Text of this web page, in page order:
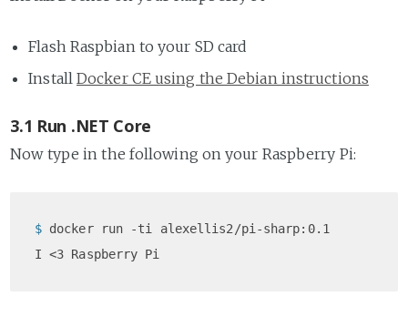
Flash Raspbian to your SD card
InstallDocker CE using the Debian instructions
3.1 Run .NET Core
Now type in the following on your Raspberry Pi:
$ docker run -ti alexellis2/pi-sharp:0.1